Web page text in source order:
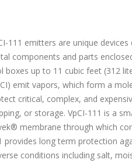
111 emitters are unique
components and parts
boxes up to 11 cubic feet (312
emit vapors, which form a
critical, complex, and
or storage. VpCI-111 is a
membrane through which
provides long term protection
conditions including salt,